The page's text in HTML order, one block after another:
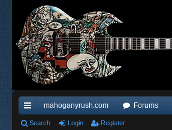
ui
mahoganyrush.com Forums
Search Login Register